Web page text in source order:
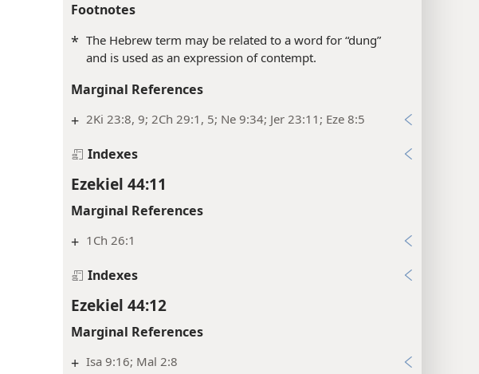
Footnotes
* The Hebrew term may be related to a word for “dung”
and is used as an expression of contempt.
Marginal References
+ 2Ki 23:8, 9; 2Ch 29:1, 5; Ne 9:34; Jer 23:11; Eze 8:5
Indexes
Ezekiel 44:11
Marginal References
+ 1Ch 26:1
Indexes
Ezekiel 44:12
Marginal References
+ Isa 9:16; Mal 2:8